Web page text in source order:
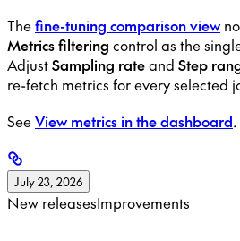
Thefine-tuning comparison view
Metrics filtering control as the
AdjustSampling rateand Step
re-fetch metrics for every selected
SeeView metrics in the dashboard.
July 23, 2026
New releasesImprovements